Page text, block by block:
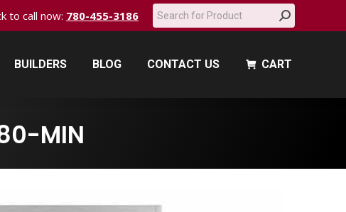
to call now: 780-455-3186 Search:
BUILDERS BLOG CONTACT US CART
MIN
BUILDERS BLOG CONTACT US CART